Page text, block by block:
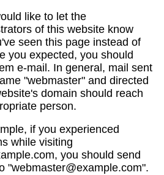
like to let the
of this website know
seen this page instead of
you expected, you should
e-mail. In general, mail sent
"webmaster" and directed
domain should reach
person.
if you experienced
while visiting
you should send
"webmaster@example.com".